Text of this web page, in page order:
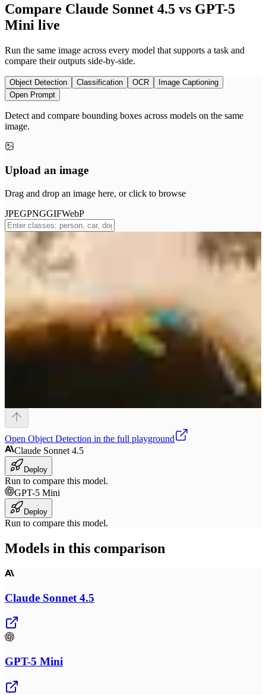
Compare Claude Sonnet 4.5 vs GPT-5
Mini live
Run the same image across every model that supports a task and
compare their outputs side-by-side.
Object Detection Classification OCR
Image Captioning
Open Prompt
Detect and compare bounding boxes across models on the same
image.
Upload an image
Drag and drop an image here, or click to browse
JPEGPNGGIFWebP
Open Object Detection in the full playground
Claude Sonnet 4.5
Deploy
Run to compare this model.
GPT-5 Mini
Deploy
Run to compare this model.
Models in this comparison
Claude Sonnet 4.5
GPT-5 Mini